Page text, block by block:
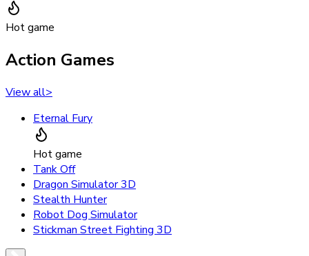
Hot game
Action Games
View all>
Eternal Fury
Hot game
Tank Off
Dragon Simulator 3D
Stealth Hunter
Robot Dog Simulator
Stickman Street Fighting 3D